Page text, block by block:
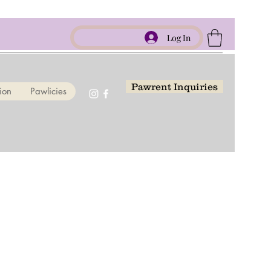
Log In
Pawlicies Pawrent Inquiries